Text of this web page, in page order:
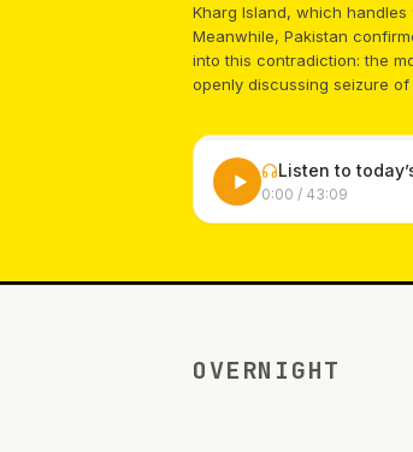
Kharg Island, which
Meanwhile, Pakistan
into this contradiction: the
openly discussing seizure
Listen to
0:00 / 43:09
OVERNIGHT